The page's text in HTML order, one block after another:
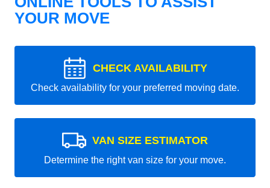
YOUR MOVE
CHECK AVAILABILITY
Check availability for your preferred moving date.
VAN SIZE ESTIMATOR
Determine the right van size for your move.